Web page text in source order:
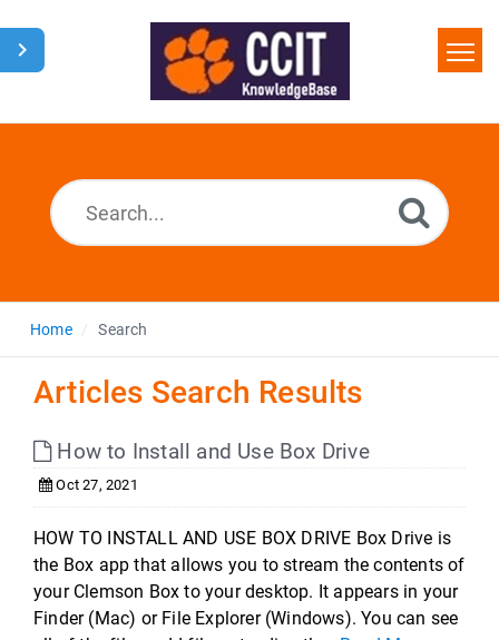
Home
Home Search
Articles Search Results
How to Install and Use Box Drive
Oct 27, 2021
HOW TO INSTALL AND USE BOX DRIVE Box Drive is
the Box app that allows you to stream the contents of
your Clemson Box to your desktop. It appears in your
Finder (Mac) or File Explorer (Windows). You can see